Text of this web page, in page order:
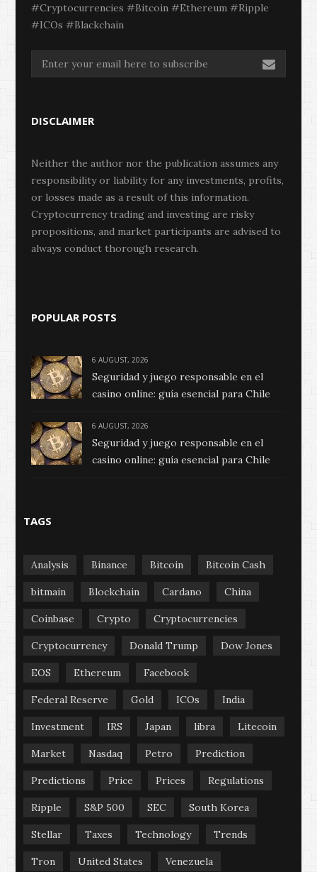
#Cryptocurrencies #Bitcoin #Ethereum #Ripple
#ICOs #Blackchain
DISCLAIMER
Neither the author nor the publication assumes any
responsibility or liability for any investments, profits,
or losses made as a result of this information.
Cryptocurrency trading and investing are risky
propositions, and market participants are advised to
always conduct thorough research.
POPULAR POSTS
6 AUGUST, 2026
Seguridad y juego responsable en el
casino online: guía esencial para Chile
6 AUGUST, 2026
Seguridad y juego responsable en el
casino online: guía esencial para Chile
TAGS
Analysis Binance Bitcoin Bitcoin Cash
bitmain Blockchain Cardano China
Coinbase Crypto Cryptocurrencies
Cryptocurrency Donald Trump Dow Jones
EOS Ethereum Facebook
Federal Reserve Gold ICOs India
Investment IRS Japan libra Litecoin
Market Nasdaq Petro Prediction
Predictions Price Prices Regulations
Ripple S&P 500 SEC South Korea
Stellar Taxes Technology Trends
Tron United States Venezuela